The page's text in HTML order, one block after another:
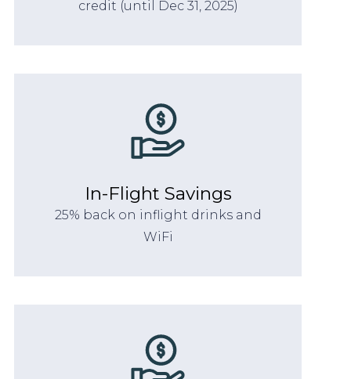
credit (until Dec 31, 2025)
In-Flight Savings
25% back on inflight drinks and
WiFi